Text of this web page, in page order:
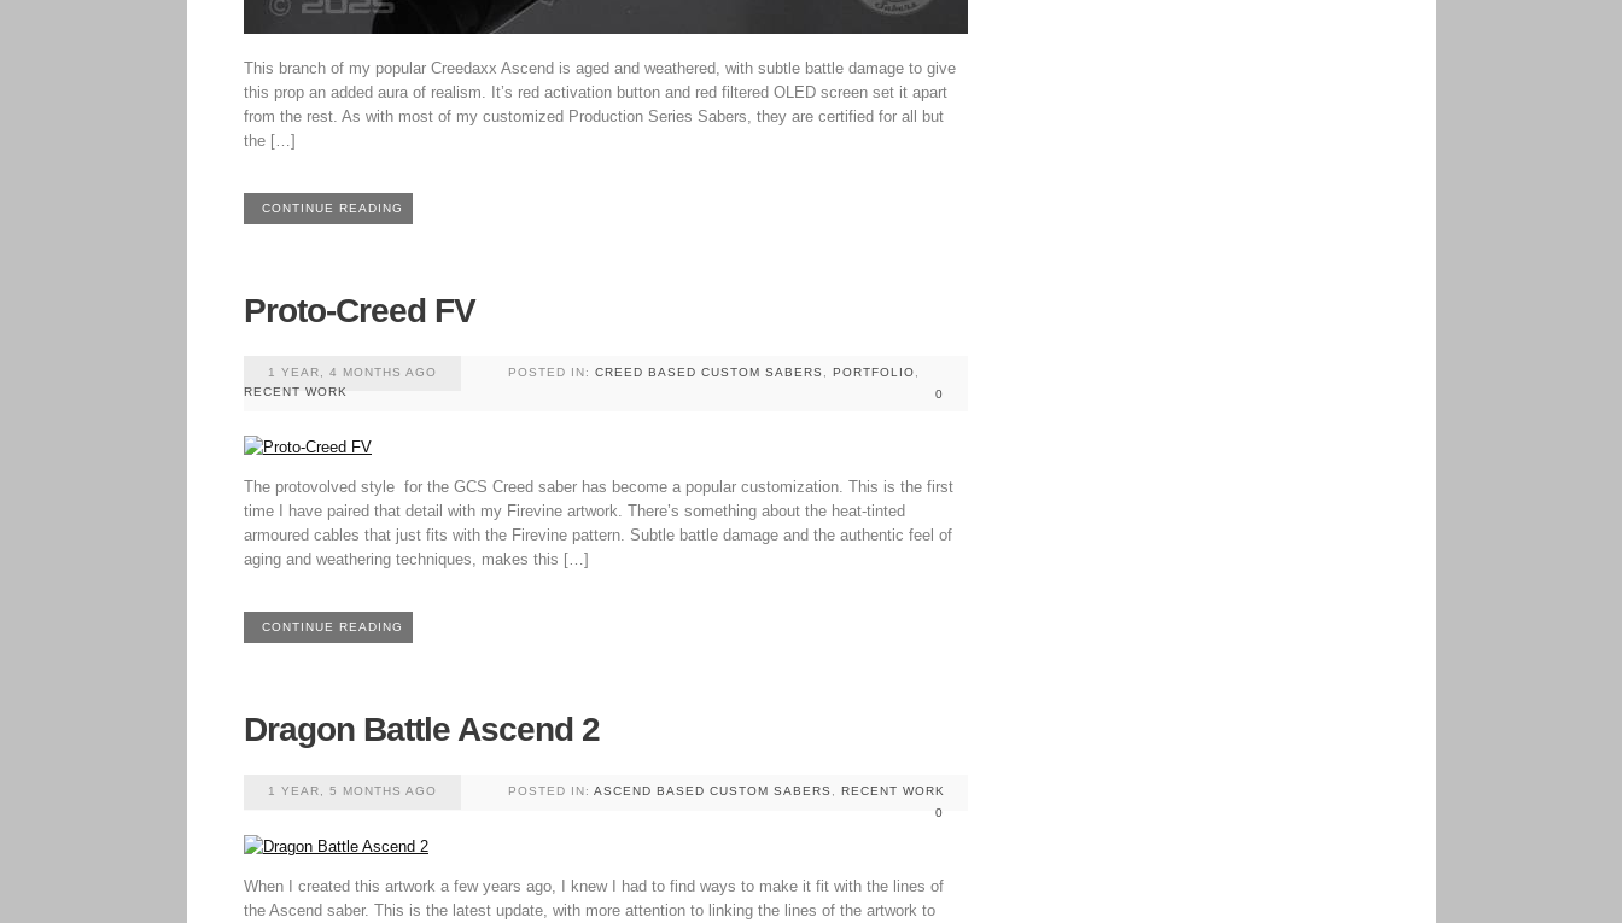
This branch of my popular Creedaxx Ascend is aged and weathered, with subtle battle damage to give
this prop an added aura of realism. It’s red activation button and red filtered OLED screen set it apart
from the rest. As with most of my customized Production Series Sabers, they are certified for all but
the […]
CONTINUE READING
Proto-Creed FV
1 YEAR, 4 MONTHS AGO POSTED IN: CREED BASED CUSTOM SABERS PORTFOLIO
RECENT WORK
0
The protovolved style for the GCS Creed saber has become a popular customization. This is the first
time I have paired that detail with my Firevine artwork. There’s something about the heat-tinted
armoured cables that just fits with the Firevine pattern. Subtle battle damage and the authentic feel of
aging and weathering techniques, makes this […]
CONTINUE READING
Dragon Battle Ascend 2
1 YEAR, 5 MONTHS AGO POSTED IN: ASCEND BASED CUSTOM SABERS
RECENT WORK
0
When I created this artwork a few years ago, I knew I had to find ways to make it fit with the lines of
the Ascend saber. This is the latest update, with more attention to linking the lines of the artwork to